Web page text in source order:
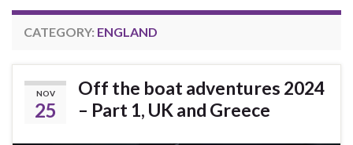
CATEGORY: ENGLAND
NOV
25
Off the boat adventures 2024
– Part 1, UK and Greece